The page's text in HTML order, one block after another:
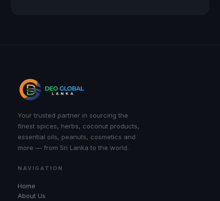
Your trusted partner in sourcing the
finest spices, herbs, coconut products,
essential oils, peanuts, cosmetics and
more — from Sri Lanka to the world.
NAVIGATION
Home
About Us